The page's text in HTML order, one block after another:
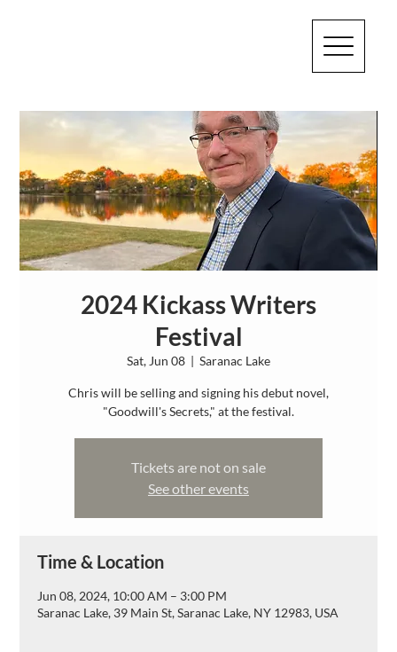
2024 Kickass Writers
Festival
Sat, Jun 08
  |
Saranac Lake
Chris will be selling and signing his debut novel,
"Goodwill's Secrets," at the festival.
Tickets are not on sale
See other events
Time & Location
Jun 08, 2024, 10:00 AM – 3:00 PM
Saranac Lake, 39 Main St, Saranac Lake, NY 12983, USA